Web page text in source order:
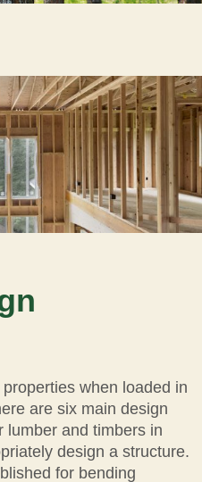
when loaded in
are six main design
lumber and timbers in
design a structure.
for bending